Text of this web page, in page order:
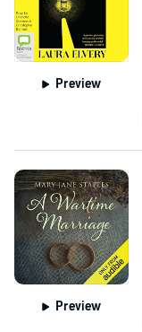
Preview
Preview